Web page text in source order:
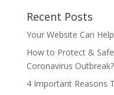
Recent Posts
Your Website Can
How to Protect &
Coronavirus Outbreak?
4 Important Reasons